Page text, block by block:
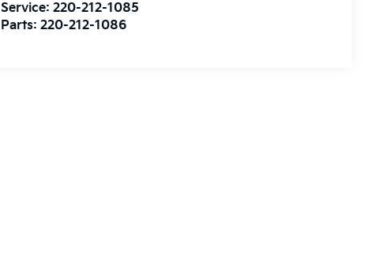
Service:220-212-1085
Parts:220-212-1086